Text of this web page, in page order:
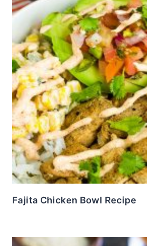
Fajita Chicken Bowl Recipe